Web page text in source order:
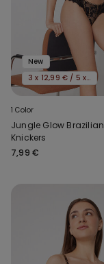
New
3 x 12,99 € / 5 x 19,99€
1 Color
Jungle Glow Brazilian
Knickers
7,99 €